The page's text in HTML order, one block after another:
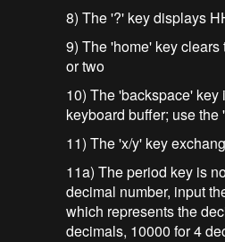
8) The '?' key displays
9) The 'home' key
or two
10) The 'backspace'
keyboard buffer; use
11) The 'x/y' key
11a) The period key is
decimal number, input
which represents the
decimals, 10000 for 4